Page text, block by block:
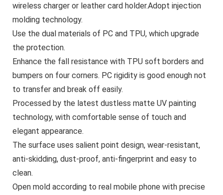
wireless charger or leather card holder.Adopt injection
molding technology.
Use the dual materials of PC and TPU, which upgrade
the protection.
Enhance the fall resistance with TPU soft borders and
bumpers on four corners. PC rigidity is good enough not
to transfer and break off easily.
Processed by the latest dustless matte UV painting
technology, with comfortable sense of touch and
elegant appearance.
The surface uses salient point design, wear-resistant,
anti-skidding, dust-proof, anti-fingerprint and easy to
clean.
Open mold according to real mobile phone with precise